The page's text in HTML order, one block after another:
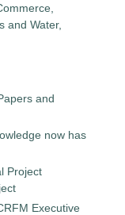
and Water,
and
now has
Project
Executive